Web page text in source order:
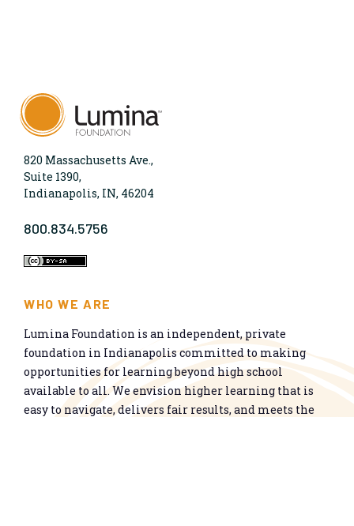
820 Massachusetts Ave.,
Suite 1390,
Indianapolis, IN, 46204
800.834.5756
WHO WE ARE
Lumina Foundation is an independent, private
foundation in Indianapolis committed to making
opportunities for learning beyond high school
available to all. We envision higher learning that is
easy to navigate, delivers fair results, and meets the